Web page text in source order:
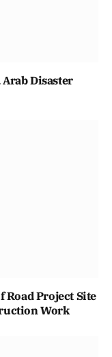
Disaster
Project Site
Work